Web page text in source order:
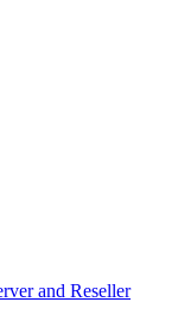
and Reseller